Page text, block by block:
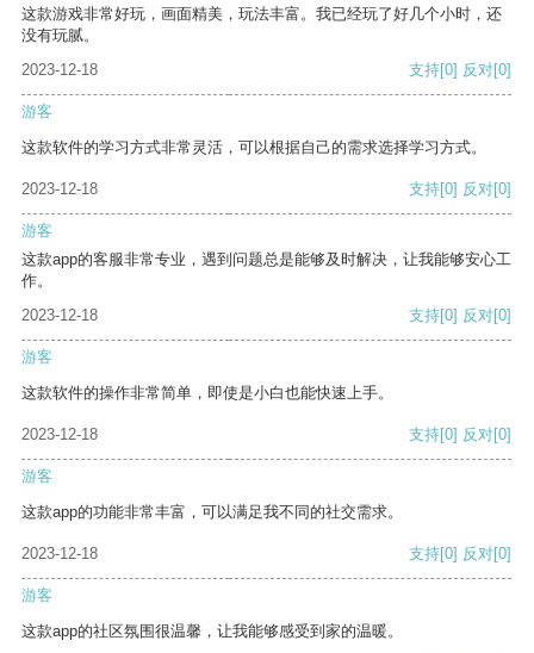
这款游戏非常好玩，画面精美，玩法丰富。我已经玩了好几个小时，还
没有玩腻。
2023-12-18
支持[0] 反对[0]
游客
这款软件的学习方式非常灵活，可以根据自己的需求选择学习方式。
2023-12-18 支持[0] 反对[0]
游客
这款app的客服非常专业，遇到问题总是能够及时解决，让我能够安心工
作。
2023-12-18
支持[0] 反对[0]
游客
这款软件的操作非常简单，即使是小白也能快速上手。
2023-12-18 支持[0] 反对[0]
游客
这款app的功能非常丰富，可以满足我不同的社交需求。
2023-12-18 支持[0] 反对[0]
游客
这款app的社区氛围很温馨，让我能够感受到家的温暖。